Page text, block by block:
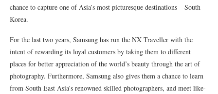
chance to capture one of Asia’s most picturesque destinations – South
Korea.
For the last two years, Samsung has run the NX Traveller with the
intent of rewarding its loyal customers by taking them to different
places for better appreciation of the world’s beauty through the art of
photography. Furthermore, Samsung also gives them a chance to learn
from South East Asia’s renowned skilled photographers, and meet like-